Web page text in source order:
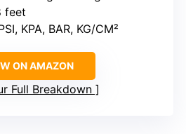
feet
KPA, BAR, KG/CM²
ON AMAZON
Full Breakdown